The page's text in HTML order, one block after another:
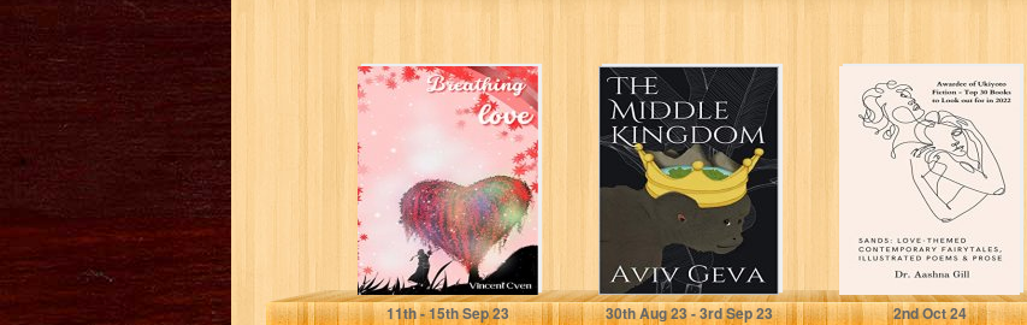
Breathing Love
Cven, Vincent
11th- 15thSep 23
The Middle
Kingdom
Geva, Aviv
30thAug 23 - 3rdSep 23
SANDS: Love-
themed
contemporary
fairy tales,
illustrated poems
& prose
Gill, Dr. Aashna
2ndOct 24